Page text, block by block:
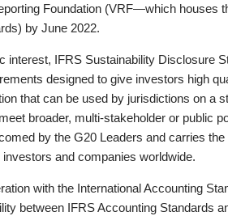
Foundation (VRF—which houses
by June 2022.
interest, IFRS Sustainability Disclosure
designed to give investors high
that can be used by jurisdictions on a
broader, multi-stakeholder or public
by the G20 Leaders and carries
and companies worldwide.
with the International Accounting
between IFRS Accounting Standards